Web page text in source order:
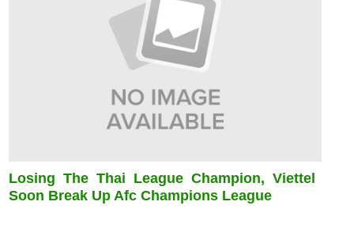
Losing The Thai League Champion, Viettel
Soon Break Up Afc Champions League